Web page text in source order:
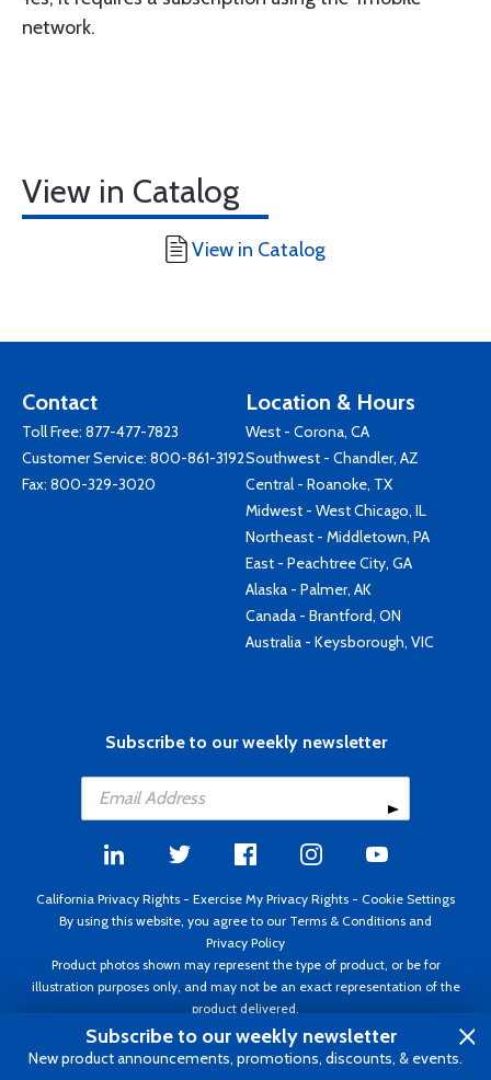
network.
View in Catalog
View in Catalog
Contact
Toll Free: 877-477-7823
Customer Service: 800-861-3192
Fax: 800-329-3020
Location & Hours
West - Corona, CA
Southwest - Chandler, AZ
Central - Roanoke, TX
Midwest - West Chicago, IL
Northeast - Middletown, PA
East - Peachtree City, GA
Alaska - Palmer, AK
Canada - Brantford, ON
Australia - Keysborough, VIC
Subscribe to our weekly newsletter
California Privacy Rights - Exercise My Privacy Rights - Cookie Settings
By using this website, you agree to our Terms & Conditions and
Privacy Policy
Product photos shown may represent the type of product, or be for
illustration purposes only, and may not be an exact representation of the
product delivered.
Copyright ©1995 - 2026 Aircraft Spruce ®. All rights reserved. Prices subject
to change without notice. Invoice currency USD.
Subscribe to our weekly newsletter
New product announcements, promotions, discounts, & events.